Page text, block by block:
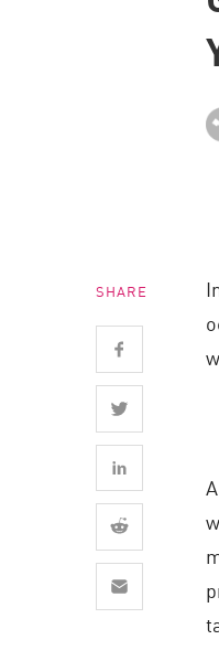
EXPOSURE
Safe Remediation
ThreatCloud AI
AI SECURITY
Workforce AI Security
AI Red Teaming
AI Agent Security
SHARE